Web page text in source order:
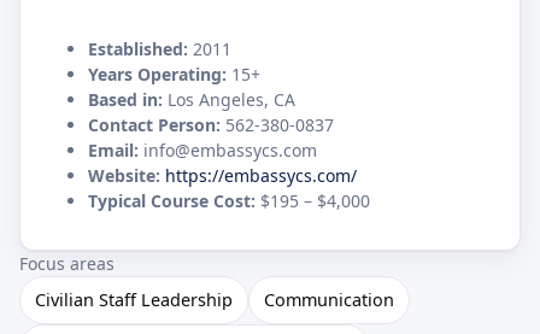
Established: 2011
Years Operating: 15+
Based in: Los Angeles, CA
Contact Person: 562-380-0837
Email: info@embassycs.com
Website: https://embassycs.com/
Typical Course Cost: $195 – $4,000
Focus areas
Civilian Staff Leadership
Communication